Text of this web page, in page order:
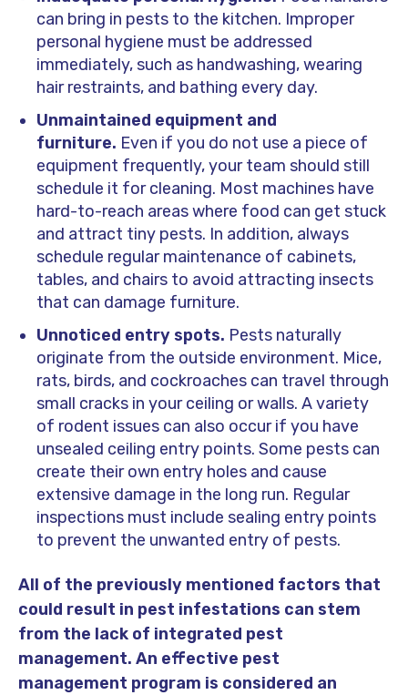
can bring in pests to the kitchen. Improper
personal hygiene must be addressed
immediately, such as handwashing, wearing
hair restraints, and bathing every day.
Unmaintained equipment and
furniture. Even if you do not use a piece of
equipment frequently, your team should still
schedule it for cleaning. Most machines have
hard-to-reach areas where food can get stuck
and attract tiny pests. In addition, always
schedule regular maintenance of cabinets,
tables, and chairs to avoid attracting insects
that can damage furniture.
Unnoticed entry spots. Pests naturally
originate from the outside environment. Mice,
rats, birds, and cockroaches can travel through
small cracks in your ceiling or walls. A variety
of rodent issues can also occur if you have
unsealed ceiling entry points. Some pests can
create their own entry holes and cause
extensive damage in the long run. Regular
inspections must include sealing entry points
to prevent the unwanted entry of pests.
All of the previously mentioned factors that
could result in pest infestations can stem
from the lack of integrated pest
management. An effective pest
management program is considered an